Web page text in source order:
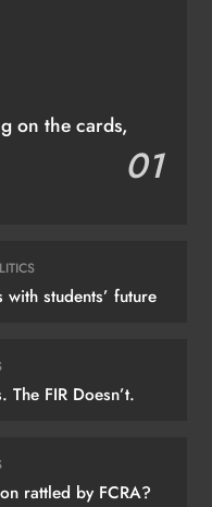
on the cards,
01
students’ future
The FIR Doesn’t.
rattled by FCRA?